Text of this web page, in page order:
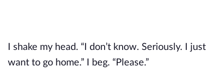
I shake my head. “I don’t know. Seriously. I just
want to go home.” I beg. “Please.”